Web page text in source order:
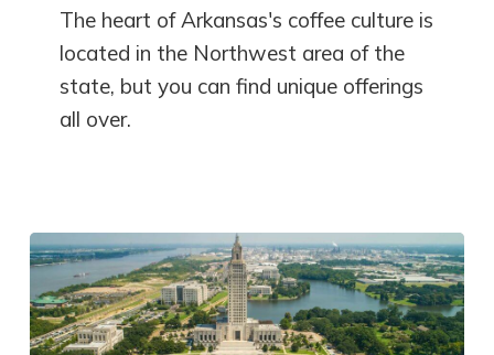
The heart of Arkansas's coffee culture is
located in the Northwest area of the
state, but you can find unique offerings
all over.